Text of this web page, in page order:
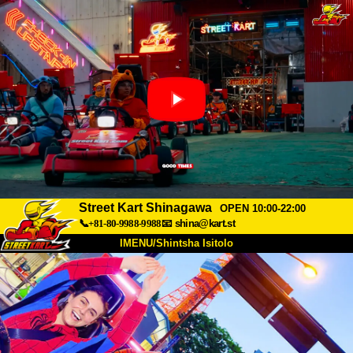
Street Kart Shinagawa
OPEN 10:00-22:00
📞+81-80-9988-9988📧 shina@kart.st
IMENU/Shintsha Isitolo
PHEZU
Mayelana Izimfanelo Intengo
Ukufinyelela Izwi I-FAQ